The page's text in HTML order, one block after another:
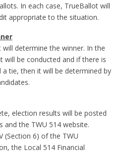
In each case, TrueBallot will
appropriate to the situation.
determine the winner. In the
will be conducted and if there is
a tie, then it will be determined by
election results will be posted
and the TWU 514 website.
(Section 6) of the TWU
the Local 514 Financial